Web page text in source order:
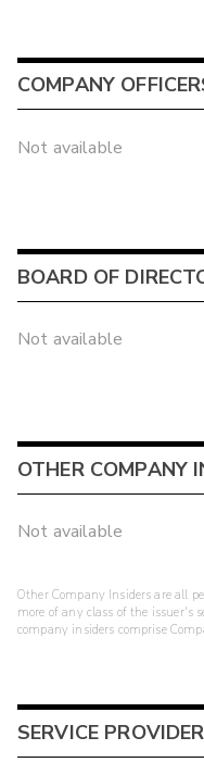
COMPANY
Not available
BOARD OF
Not available
OTHER COMPANY
Not available
Other Company Insiders are all
more of any class of the issuer's
company insiders comprise
SERVICE